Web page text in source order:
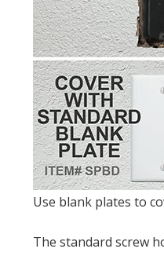
Use blank plates to
The standard screw